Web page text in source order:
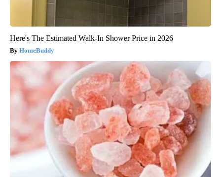
Here's The Estimated Walk-In Shower Price in 2026
HomeBuddy